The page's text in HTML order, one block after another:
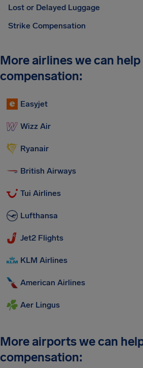
Lost or Delayed Luggage
Strike Compensation
More airlines we can
compensation:
Easyjet
Wizz Air
Ryanair
British Airways
Tui Airlines
Lufthansa
Jet2 Flights
KLM Airlines
American Airlines
Aer Lingus
More airports we can
compensation: